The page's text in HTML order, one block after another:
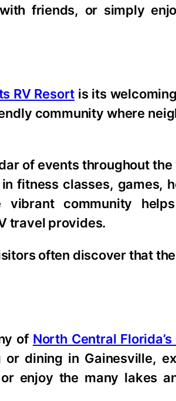
friends, or simply
RV Resort is its
community where
of events throughout
fitness classes, games,
vibrant community
travel provides.
often discover that
of North Central
dining in Gainesville,
enjoy the many lakes